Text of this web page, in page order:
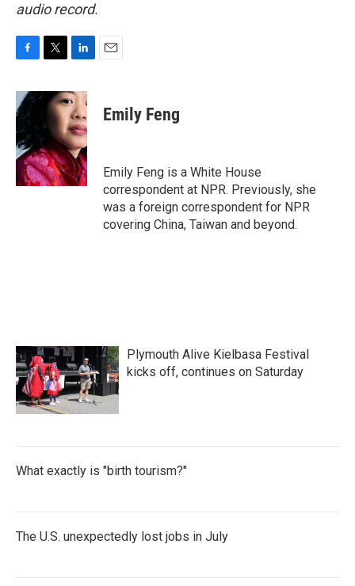
audio record.
c
e
b
o
o
k
i
t
r
n
k
e
d
I
n
Emily Feng
Emily Feng is a White House
correspondent at NPR. Previously, she
was a foreign correspondent for NPR
covering China, Taiwan and beyond.
Plymouth Alive Kielbasa Festival
kicks off, continues on Saturday
What exactly is "birth tourism?"
The U.S. unexpectedly lost jobs in July